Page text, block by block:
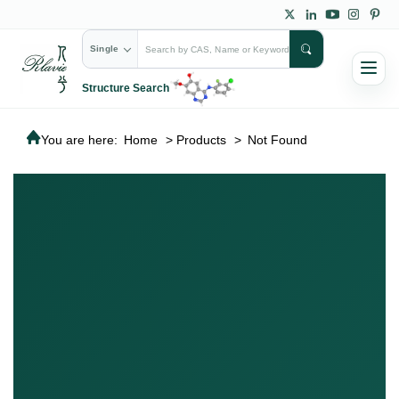
Single
Structure Search
You are here: Home > Products > Not Found